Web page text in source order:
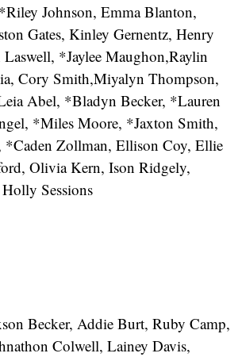
Johnson, Emma Blanton,
Gates, Kinley Gernentz, Henry
Laswell, *Jaylee Maughon,Raylin
Cory Smith,Miyalyn Thompson,
Abel, *Bladyn Becker, *Lauren
*Miles Moore, *Jaxton Smith,
*Caden Zollman, Ellison Coy, Ellie
Olivia Kern, Ison Ridgely,
Sessions
Becker, Addie Burt, Ruby Camp,
Colwell, Lainey Davis,